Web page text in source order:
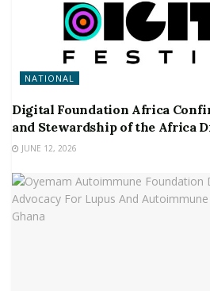
NATIONAL
Digital Foundation Africa
and Stewardship of the Africa
JUNE 12, 2026